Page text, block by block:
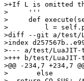
>+If L is omitted
>     '''
>     def
>         l =
>diff --git a/test/
>index
>--- a/test/
>+++ b/test/
>@@ -234,7
>       else